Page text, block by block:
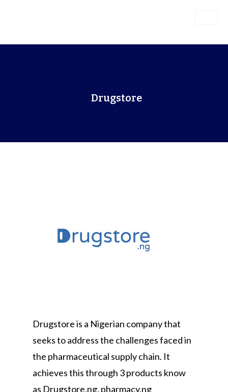
Drugstore
Drugstore is a Nigerian company that
seeks to address the challenges faced in
the pharmaceutical supply chain. It
achieves this through 3 products know
as Drugstore.ng, pharmacy.ng